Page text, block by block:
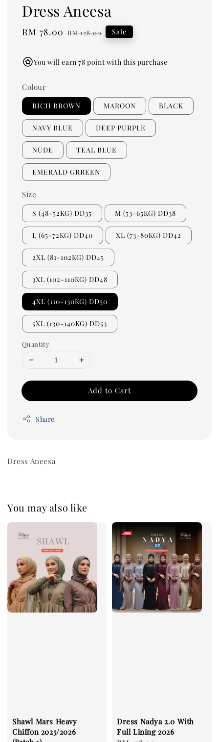
Dress Aneesa
Sale
RM 78.00 Regular
RM 178.00 Sale
You will earn 78 point with this purchase
Colour
RICH BROWN MAROON BLACK
NAVY BLUE DEEP PURPLE
NUDE TEAL BLUE
EMERALD GRREEN
Size
S (48-52KG) DD35 M (53-65KG) DD38
L (65-72KG) DD40 XL (73-80KG) DD42
2XL (81-102KG) DD45
3XL (102-110KG) DD48
4XL (110-130KG) DD50
5XL (130-140KG) DD53
Quantity
Add to Cart
Share
Dress Aneesa
You may also like
Shawl Mars Heavy
Chiffon 2025/2026
Dress Nadya 2.0 With
Full Lining 2026